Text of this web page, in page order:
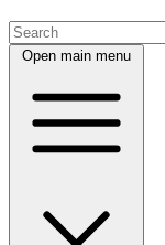
Open main menu